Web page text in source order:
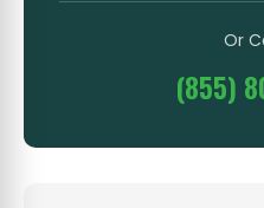
Or
(855)